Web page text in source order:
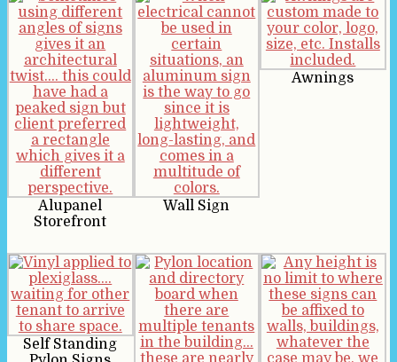
Alupanel
Storefront
Wall Sign
Awnings
Self Standing